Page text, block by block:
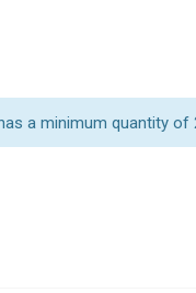
a minimum quantity of